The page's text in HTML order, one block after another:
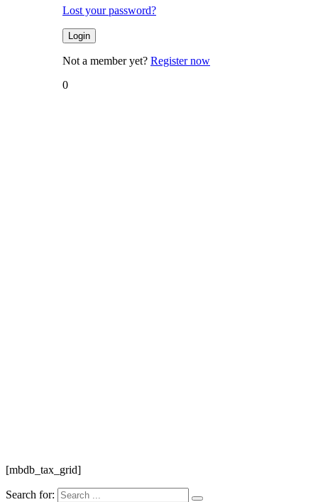
Lost your password?
Not a member yet? Register now
0
[mbdb_tax_grid]
Search for: